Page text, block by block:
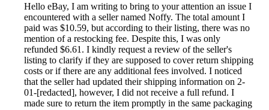
Hello eBay, I am writing to bring to your attention an issue I
encountered with a seller named Noffy. The total amount I
paid was $10.59, but according to their listing, there was no
mention of a restocking fee. Despite this, I was only
refunded $6.61. I kindly request a review of the seller's
listing to clarify if they are supposed to cover return shipping
costs or if there are any additional fees involved. I noticed
that the seller had updated their shipping information on 2-
01-[redacted], however, I did not receive a full refund. I
made sure to return the item promptly in the same packaging